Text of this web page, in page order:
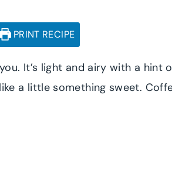
PRINT RECIPE
It’s light and airy with a hint
a little something sweet.